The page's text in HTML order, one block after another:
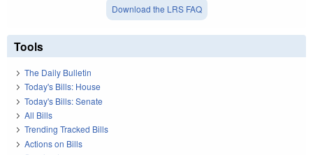
Download the LRS FAQ
Tools
The Daily Bulletin
Today's Bills: House
Today's Bills: Senate
All Bills
Trending Tracked Bills
Actions on Bills